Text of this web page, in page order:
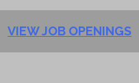
VIEW JOB OPENINGS